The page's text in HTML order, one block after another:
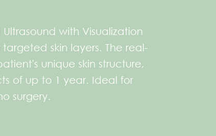
with Visualization
skin layers. The real-
unique skin structure,
of up to 1 year. Ideal for
surgery.